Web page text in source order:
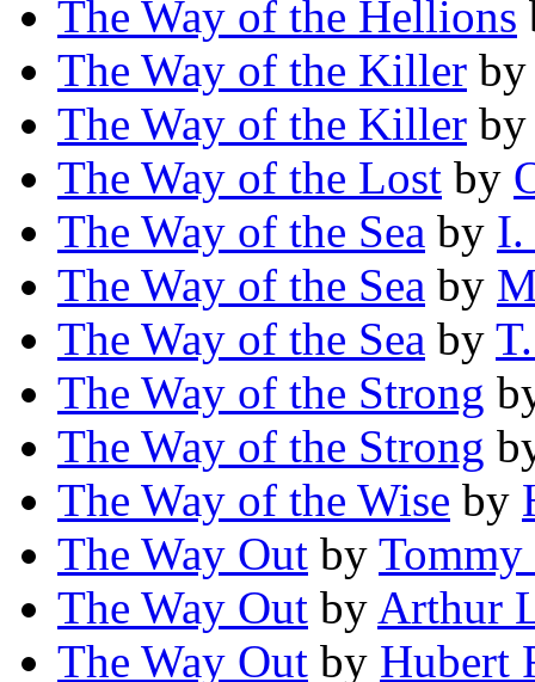
The Way of the Hellions
The Way of the Killer
The Way of the Killer
The Way of the Lost by
The Way of the Sea by I.
The Way of the Sea by
The Way of the Sea by
The Way of the Strong
The Way of the Strong
The Way of the Wise by
The Way Out by
The Way Out by Arthur
The Way Out by Hubert